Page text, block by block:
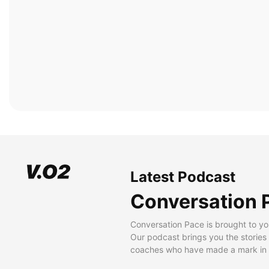
Latest Podcast
Conversation
Conversation Pace is brought to
Our podcast brings you the
coaches who have made a mark